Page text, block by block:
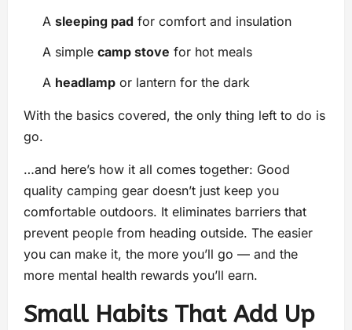
A sleeping pad for comfort and insulation
A simple camp stove for hot meals
A headlamp or lantern for the dark
With the basics covered, the only thing left to do is
go.
…and here’s how it all comes together: Good
quality camping gear doesn’t just keep you
comfortable outdoors. It eliminates barriers that
prevent people from heading outside. The easier
you can make it, the more you’ll go — and the
more mental health rewards you’ll earn.
Small Habits That Add Up